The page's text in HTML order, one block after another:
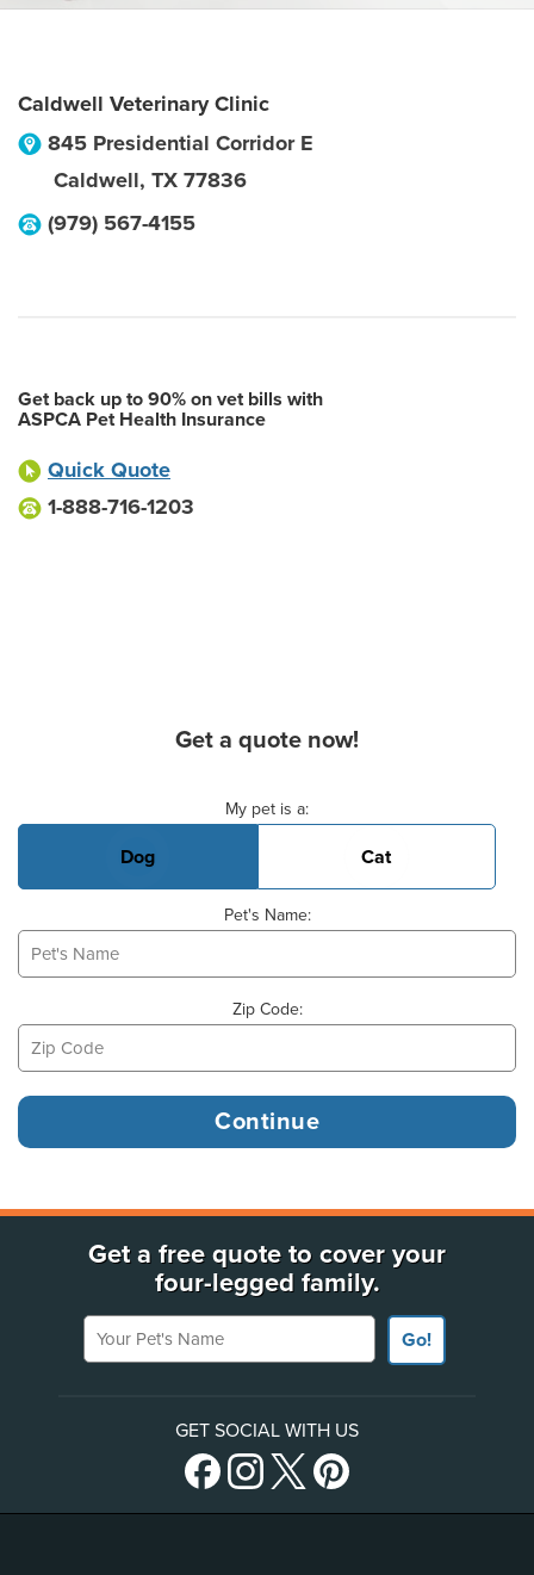
Caldwell Veterinary Clinic
845 Presidential Corridor E
Caldwell, TX 77836
(979) 567-4155
Get back up to 90% on vet bills with
ASPCA Pet Health Insurance
Quick Quote
1-888-716-1203
Get a quote now!
My pet is a:
Dog Cat
Pet's Name:
Zip Code:
Get a free quote to cover your
four-legged family.
Your Pet's Name
Go!
GET SOCIAL WITH US